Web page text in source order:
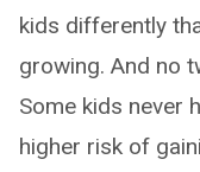
kids differently
growing. And no
Some kids never
higher risk of